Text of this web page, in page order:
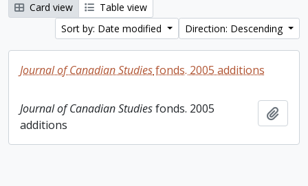
Card view
Table view
Sort by: Date modified
Direction: Descending
Journal of Canadian Studiesfonds. 2005 additions
Journal of Canadian Studiesfonds. 2005
additions